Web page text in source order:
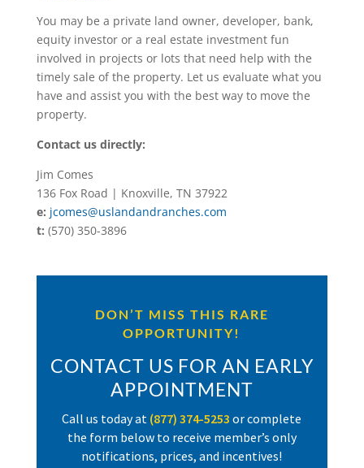
You may be a private land owner, developer, bank,
equity investor or a real estate investment fun
involved in projects or lots that need help with the
timely sale of the property. Let us evaluate what you
have and assist you with the best way to move the
property.
Contact us directly:
Jim Comes
136 Fox Road | Knoxville, TN 37922
e: jcomes@uslandandranches.com
t: (570) 350-3896
DON’T MISS THIS RARE
OPPORTUNITY!
CONTACT US FOR AN EARLY
APPOINTMENT
Call us today at (877) 374-5253 or complete
the form below to receive member’s only
notifications, prices, and incentives!